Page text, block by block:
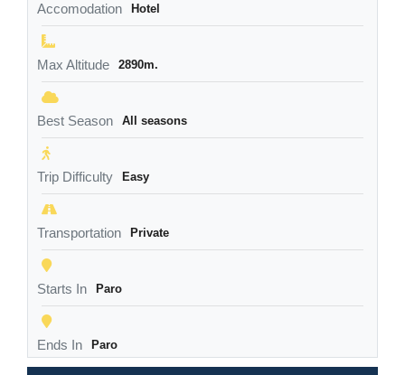
Accomodation Hotel
Max Altitude 2890m.
Best Season All seasons
Trip Difficulty Easy
Transportation Private
Starts In Paro
Ends In Paro